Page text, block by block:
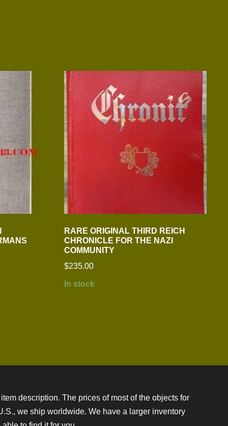
RARE ORIGINAL THIRD REICH
CHRONICLE FOR THE NAZI
COMMUNITY
$235.00
In stock
description. The prices of most of the objects for
we ship worldwide. We have a larger inventory